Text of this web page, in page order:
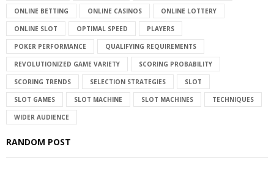
ONLINE BETTING ONLINE CASINOS ONLINE LOTTERY
ONLINE SLOT OPTIMAL SPEED PLAYERS
POKER PERFORMANCE QUALIFYING REQUIREMENTS
REVOLUTIONIZED GAME VARIETY SCORING PROBABILITY
SCORING TRENDS SELECTION STRATEGIES SLOT
SLOT GAMES SLOT MACHINE SLOT MACHINES TECHNIQUES
WIDER AUDIENCE
RANDOM POST